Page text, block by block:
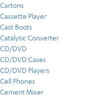
Cartons
Cassette Player
Cast Boots
Catalytic Converter
CD/DVD
CD/DVD Cases
CD/DVD Players
Cell Phones
Cement Mixer